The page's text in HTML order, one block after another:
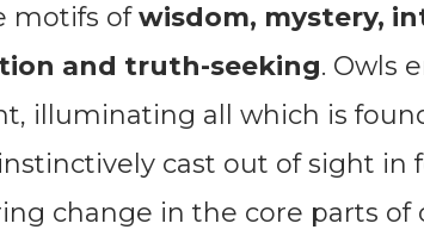
motifs ofwisdom, mystery,
and truth-seeking. Owls
illuminating all which is
cast out of sight in
change in the core parts of